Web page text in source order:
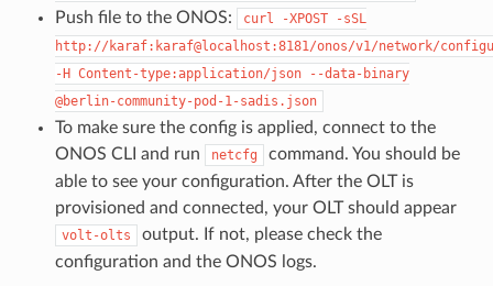
Push file to the ONOS: curl -XPOST
-sSL
http://karaf:karaf@localhost:8181/onos/v1/network/
-H Content-type:application/json
--data-binary
@berlin-community-pod-1-sadis.json
To make sure the config is applied, connect to the
ONOS CLI and run
netcfg
command. You should be
able to see your configuration. After the OLT is
provisioned and connected, your OLT should appear
volt-olts
output. If not, please check the
configuration and the ONOS logs.